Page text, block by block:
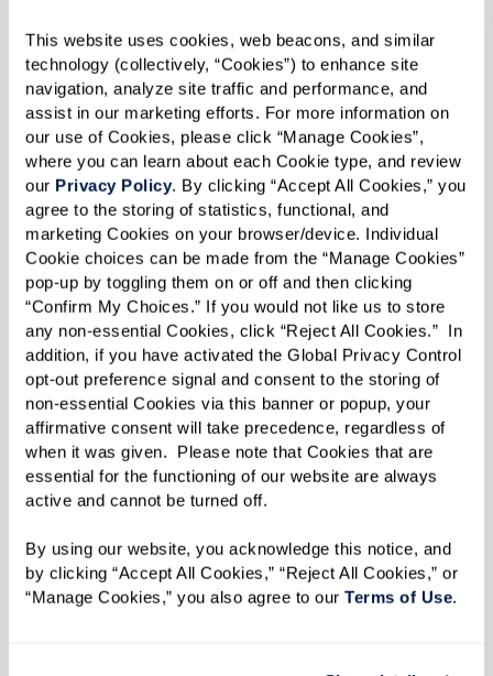
This website uses cookies, web beacons, and similar
technology (collectively, “Cookies”) to enhance site
navigation, analyze site traffic and performance, and
assist in our marketing efforts. For more information on
our use of Cookies, please click “Manage Cookies”,
where you can learn about each Cookie type, and review
our Privacy Policy. By clicking “Accept All Cookies,” you
agree to the storing of statistics, functional, and
marketing Cookies on your browser/device. Individual
Cookie choices can be made from the “Manage Cookies”
pop-up by toggling them on or off and then clicking
“Confirm My Choices.” If you would not like us to store
any non-essential Cookies, click “Reject All Cookies.”  In
addition, if you have activated the Global Privacy Control
opt-out preference signal and consent to the storing of
non-essential Cookies via this banner or popup, your
affirmative consent will take precedence, regardless of
when it was given.  Please note that Cookies that are
essential for the functioning of our website are always
active and cannot be turned off.
By using our website, you acknowledge this notice, and
by clicking “Accept All Cookies,” “Reject All Cookies,” or
“Manage Cookies,” you also agree to our Terms of Use.
Watermark University
Classes, events, programs, and outings
led by our very own residents,
associates, and local experts.
Learn More